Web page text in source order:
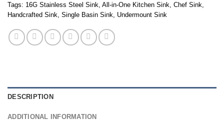
Tags: 16G Stainless Steel Sink All-in-One Kitchen Sink Chef Sink
Handcrafted Sink Single Basin Sink Undermount Sink
DESCRIPTION
ADDITIONAL INFORMATION